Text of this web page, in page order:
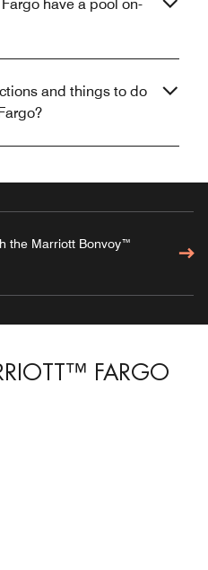
have a pool on-
and things to do
the Marriott Bonvoy™
FARGO